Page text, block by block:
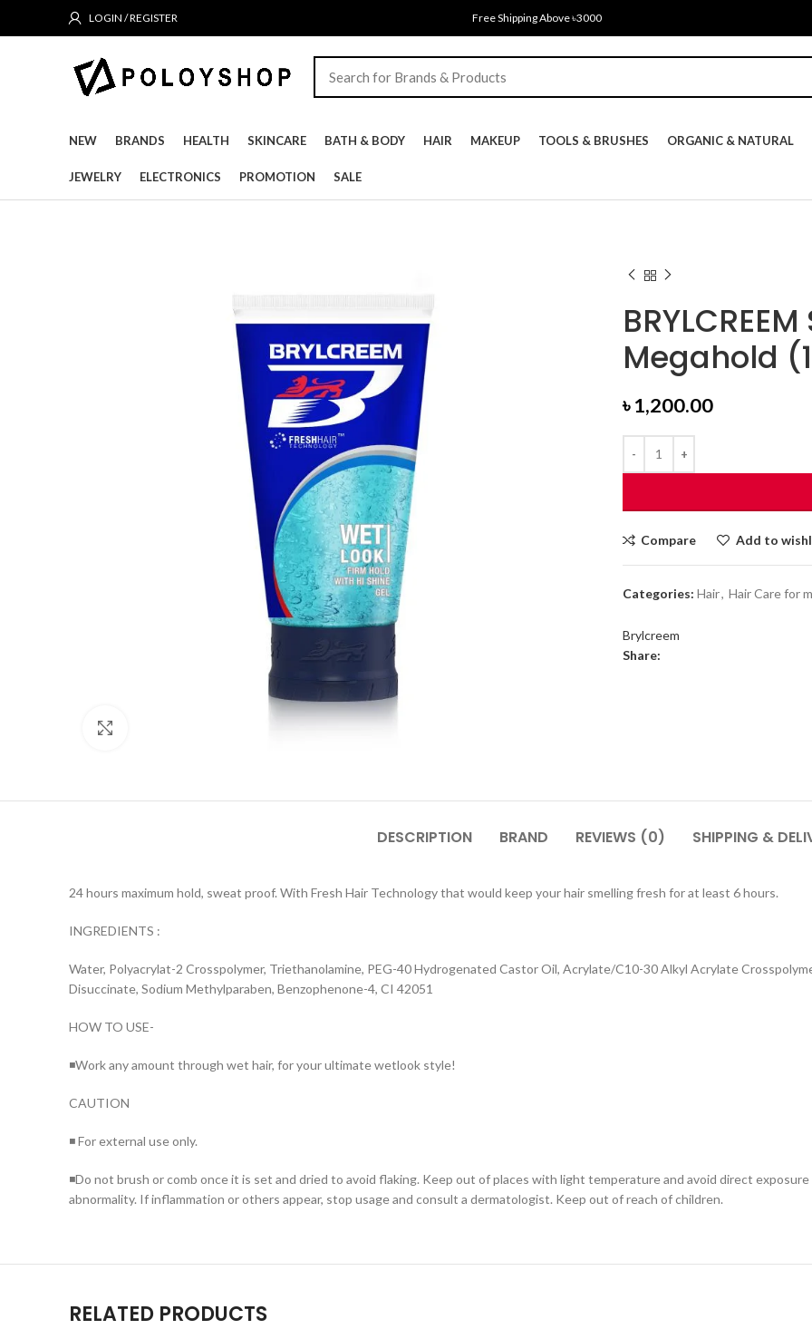
LOGIN / REGISTER Free Shipping Above ৳3000
NEW BRANDS HEALTH SKINCARE BATH & BODY HAIR MAKEUP TOOLS & BRUSHES ORGANIC & NATURAL
JEWELRY ELECTRONICS PROMOTION SALE
Megahold
৳1,200.00
Compare Add to
Categories: Hair, Hair Care for
Brylcreem
Share:
DESCRIPTION BRAND REVIEWS (0) SHIPPING &
24 hours maximum hold, sweat proof. With Fresh Hair Technology that would keep your hair smelling fresh for at least 6 hours.
INGREDIENTS :
Water, Polyacrylat-2 Crosspolymer, Triethanolamine, PEG-40 Hydrogenated Castor Oil, Acrylate/C10-30 Alkyl Acrylate
Disuccinate, Sodium Methylparaben, Benzophenone-4, CI 42051
HOW TO USE-
◾Work any amount through wet hair, for your ultimate wetlook style!
CAUTION
◾ For external use only.
◾Do not brush or comb once it is set and dried to avoid flaking. Keep out of places with light temperature and avoid direct
abnormality. If inflammation or others appear, stop usage and consult a dermatologist. Keep out of reach of children.
RELATED PRODUCTS